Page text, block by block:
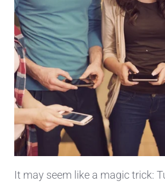
It may seem like a magic trick: